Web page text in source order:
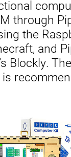
through
the
and
Blockly.